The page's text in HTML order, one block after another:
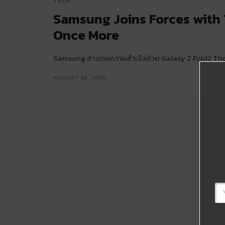
Samsung Joins Forces
Once More
Samsung สานต่อความสำเร็จด้วย Galaxy Z Fold2
AUGUST 28, 2020